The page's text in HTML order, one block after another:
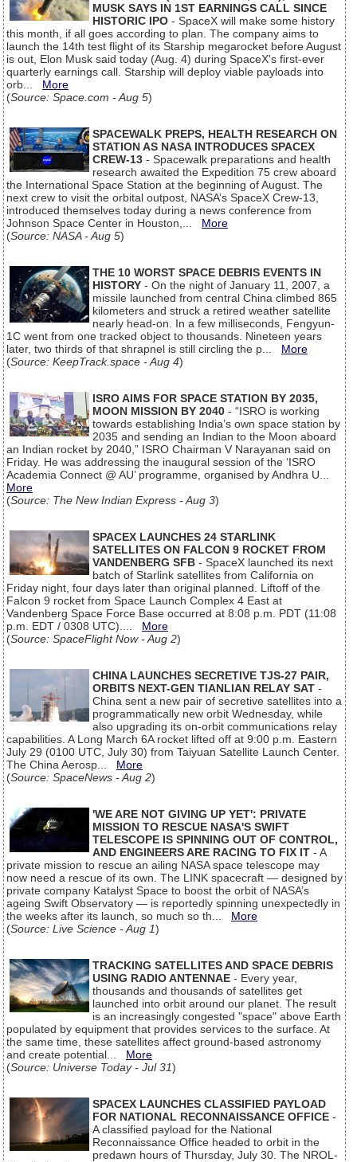
MUSK SAYS IN 1ST EARNINGS CALL SINCE
HISTORIC IPO - SpaceX will make some history
this month, if all goes according to plan. The company aims to
launch the 14th test flight of its Starship megarocket before August
is out, Elon Musk said today (Aug. 4) during SpaceX's first-ever
quarterly earnings call. Starship will deploy viable payloads into
orb... More
(Source: Space.com - Aug 5)
SPACEWALK PREPS, HEALTH RESEARCH ON
STATION AS NASA INTRODUCES SPACEX
CREW-13 - Spacewalk preparations and health
research awaited the Expedition 75 crew aboard
the International Space Station at the beginning of August. The
next crew to visit the orbital outpost, NASA’s SpaceX Crew-13,
introduced themselves today during a news conference from
Johnson Space Center in Houston,... More
(Source: NASA - Aug 5)
THE 10 WORST SPACE DEBRIS EVENTS IN
HISTORY - On the night of January 11, 2007, a
missile launched from central China climbed 865
kilometers and struck a retired weather satellite
nearly head-on. In a few milliseconds, Fengyun-
1C went from one tracked object to thousands. Nineteen years
later, two thirds of that shrapnel is still circling the p... More
(Source: KeepTrack.space - Aug 4)
ISRO AIMS FOR SPACE STATION BY 2035,
MOON MISSION BY 2040 - “ISRO is working
towards establishing India’s own space station by
2035 and sending an Indian to the Moon aboard
an Indian rocket by 2040,” ISRO Chairman V Narayanan said on
Friday. He was addressing the inaugural session of the ‘ISRO
Academia Connect @ AU’ programme, organised by Andhra U...
More
(Source: The New Indian Express - Aug 3)
SPACEX LAUNCHES 24 STARLINK
SATELLITES ON FALCON 9 ROCKET FROM
VANDENBERG SFB - SpaceX launched its next
batch of Starlink satellites from California on
Friday night, four days later than original planned. Liftoff of the
Falcon 9 rocket from Space Launch Complex 4 East at
Vandenberg Space Force Base occurred at 8:08 p.m. PDT (11:08
p.m. EDT / 0308 UTC).... More
(Source: SpaceFlight Now - Aug 2)
CHINA LAUNCHES SECRETIVE TJS-27 PAIR,
ORBITS NEXT-GEN TIANLIAN RELAY SAT -
China sent a new pair of secretive satellites into a
programmatically new orbit Wednesday, while
also upgrading its on-orbit communications relay
capabilities. A Long March 6A rocket lifted off at 9:00 p.m. Eastern
July 29 (0100 UTC, July 30) from Taiyuan Satellite Launch Center.
The China Aerosp... More
(Source: SpaceNews - Aug 2)
'WE ARE NOT GIVING UP YET': PRIVATE
MISSION TO RESCUE NASA'S SWIFT
TELESCOPE IS SPINNING OUT OF CONTROL,
AND ENGINEERS ARE RACING TO FIX IT - A
private mission to rescue an ailing NASA space telescope may
now need a rescue of its own. The LINK spacecraft — designed by
private company Katalyst Space to boost the orbit of NASA’s
ageing Swift Observatory — is reportedly spinning unexpectedly in
the weeks after its launch, so much so th... More
(Source: Live Science - Aug 1)
TRACKING SATELLITES AND SPACE DEBRIS
USING RADIO ANTENNAE - Every year,
thousands and thousands of satellites get
launched into orbit around our planet. The result
is an increasingly congested "space" above Earth
populated by equipment that provides services to the surface. At
the same time, these satellites affect ground-based astronomy
and create potential... More
(Source: Universe Today - Jul 31)
SPACEX LAUNCHES CLASSIFIED PAYLOAD
FOR NATIONAL RECONNAISSANCE OFFICE -
A classified payload for the National
Reconnaissance Office headed to orbit in the
predawn hours of Thursday, July 30. The NROL-